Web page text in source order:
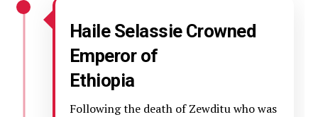
Haile Selassie Crowned
Emperor of
Ethiopia
Following the death of Zewditu who was